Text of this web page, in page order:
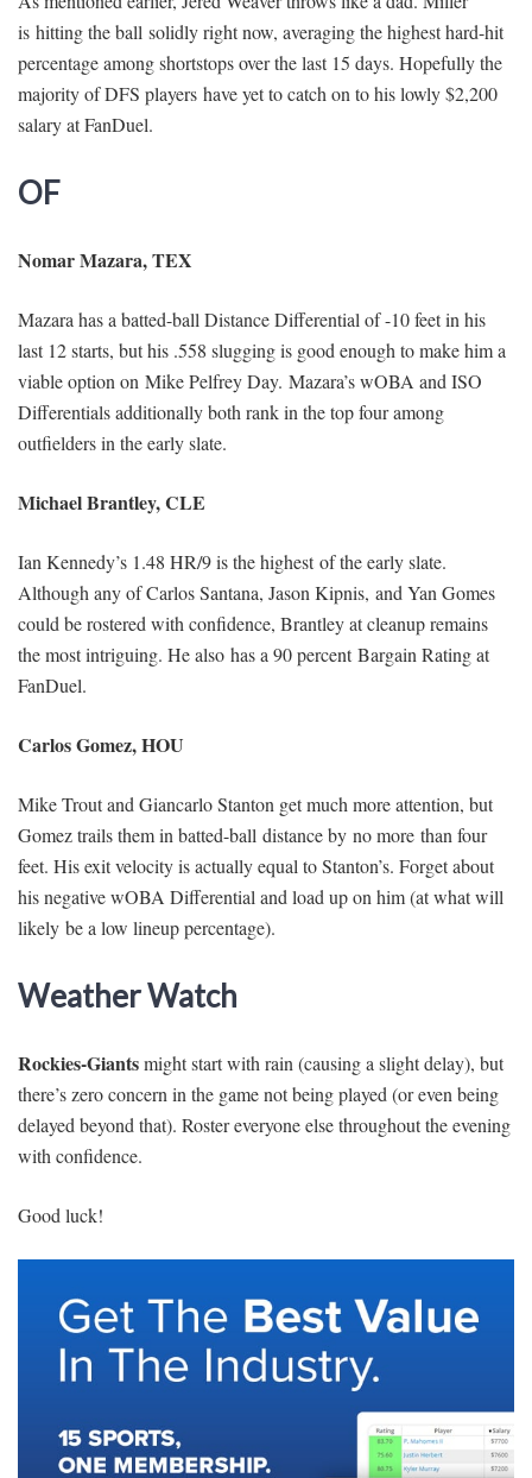
is hitting the ball solidly right now, averaging the highest hard-hit
percentage among shortstops over the last 15 days. Hopefully the
majority of DFS players have yet to catch on to his lowly $2,200
salary at FanDuel.
OF
Nomar Mazara, TEX
Mazara has a batted-ball Distance Differential of -10 feet in his
last 12 starts, but his .558 slugging is good enough to make him a
viable option on Mike Pelfrey Day. Mazara’s wOBA and ISO
Differentials additionally both rank in the top four among
outfielders in the early slate.
Michael Brantley, CLE
Ian Kennedy’s 1.48 HR/9 is the highest of the early slate.
Although any of Carlos Santana, Jason Kipnis, and Yan Gomes
could be rostered with confidence, Brantley at cleanup remains
the most intriguing. He also has a 90 percent Bargain Rating at
FanDuel.
Carlos Gomez, HOU
Mike Trout and Giancarlo Stanton get much more attention, but
Gomez trails them in batted-ball distance by no more than four
feet. His exit velocity is actually equal to Stanton’s. Forget about
his negative wOBA Differential and load up on him (at what will
likely be a low lineup percentage).
Weather Watch
Rockies-Giantsmight start with rain (causing a slight delay), but
there’s zero concern in the game not being played (or even being
delayed beyond that). Roster everyone else throughout the evening
with confidence.
Good luck!